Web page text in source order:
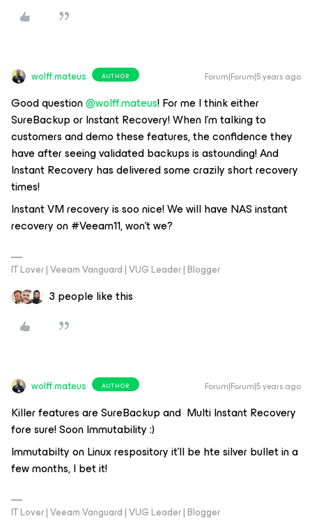
wolff.mateus AUTHOR Forum|Forum|5 years ago
Good question@wolff.mateus! For me I think either
SureBackup or Instant Recovery! When I’m talking to
customers and demo these features, the confidence they
have after seeing validated backups is astounding! And
Instant Recovery has delivered some crazily short recovery
times!
Instant VM recovery is soo nice! We will have NAS instant
recovery on #Veeam11, won't we?
IT Lover | Veeam Vanguard | VUG Leader | Blogger
3 people like this
wolff.mateus AUTHOR Forum|Forum|5 years ago
Killer features are SureBackup and Multi Instant Recovery
fore sure! Soon Immutability :)
Immutabilty on Linux respository it’ll be hte silver bullet in a
few months, I bet it!
IT Lover | Veeam Vanguard | VUG Leader | Blogger